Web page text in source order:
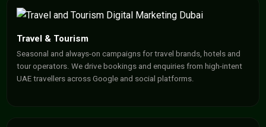
Travel & Tourism
Seasonal and always-on campaigns for travel brands, hotels and
tour operators. We drive bookings and enquiries from high-intent
UAE travellers across Google and social platforms.